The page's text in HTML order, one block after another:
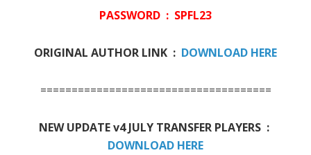
PASSWORD : SPFL23
ORIGINAL AUTHOR LINK : DOWNLOAD HERE
=====================================
NEW UPDATE v4 JULY TRANSFER PLAYERS :
DOWNLOAD HERE